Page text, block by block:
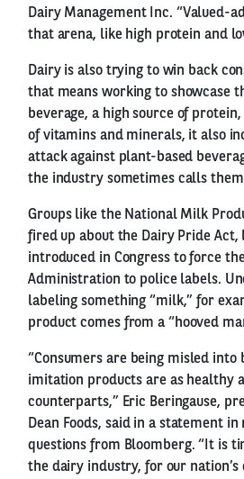
Dairy Management Inc. “Valued-
that arena, like high protein and
Dairy is also trying to win back
that means working to showcase
beverage, a high source of
of vitamins and minerals, it also
attack against plant-based
the industry sometimes calls
Groups like the National Milk
fired up about the Dairy Pride Act,
introduced in Congress to force
Administration to police labels.
labeling something “milk,” for
product comes from a “hooved
“Consumers are being misled into
imitation products are as healthy
counterparts,” Eric Beringause,
Dean Foods, said in a statement in
questions from Bloomberg. “It is
the dairy industry, for our